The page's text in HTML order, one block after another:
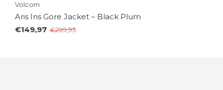
Volcom
Aris Ins Gore Jacket – Black Plum
€149,97 €299,95